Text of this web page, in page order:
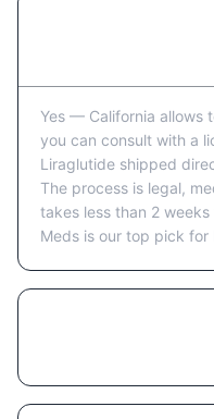
Yes — California allows
you can consult with a
Liraglutide shipped
The process is legal,
takes less than 2
Meds is our top pick for